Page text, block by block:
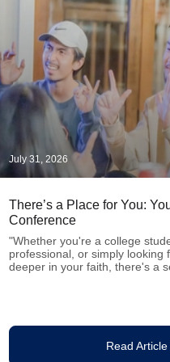
July 31, 2026
There’s a Place for You:
Conference
"Whether you're a college
professional, or simply looking
deeper in your faith, there's a
Read Article